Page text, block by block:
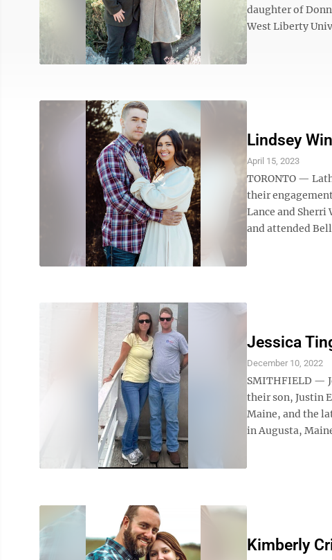
daughter of
West Liberty
Lindsey
April 15, 2023
TORONTO —
their
Lance and Sherri
and attended
Jessica
December 10, 2022
SMITHFIELD —
their son, Justin
Maine, and the
in Augusta,
Kimberly